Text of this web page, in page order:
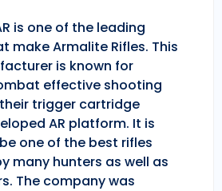
is one of the leading
make Armalite Rifles. This
is known for
effective shooting
trigger cartridge
AR platform. It is
one of the best rifles
many hunters as well as
The company was